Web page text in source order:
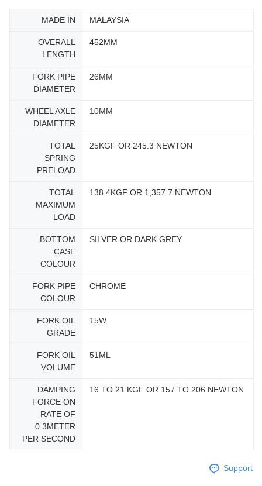
MADE IN MALAYSIA
OVERALL
LENGTH
452MM
FORK PIPE
DIAMETER
26MM
WHEEL AXLE
DIAMETER
10MM
TOTAL
SPRING
PRELOAD
25KGF OR 245.3 NEWTON
TOTAL
MAXIMUM
LOAD
138.4KGF OR 1,357.7 NEWTON
BOTTOM
CASE
COLOUR
SILVER OR DARK GREY
FORK PIPE
COLOUR
CHROME
FORK OIL
GRADE
15W
FORK OIL
VOLUME
51ML
DAMPING
FORCE ON
RATE OF
0.3METER
PER SECOND
16 TO 21 KGF OR 157 TO 206 NEWTON
Support